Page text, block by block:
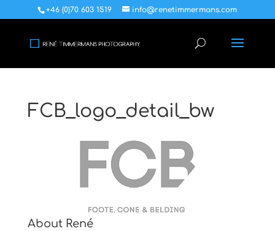
+46 (0)70 603 1519 info@renetimmermans.com
FCB_logo_detail_bw
About René